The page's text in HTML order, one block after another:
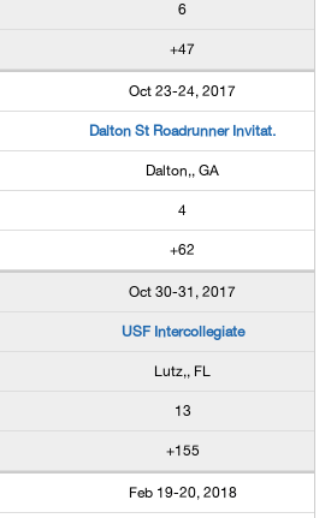
6
+47
Oct 23-24, 2017
Dalton St Roadrunner Invitat.
Dalton,, GA
4
+62
Oct 30-31, 2017
USF Intercollegiate
Lutz,, FL
13
+155
Feb 19-20, 2018